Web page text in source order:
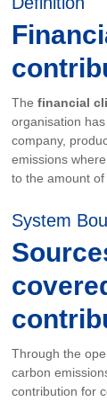
The financial
organisation
company,
emissions
to the amount of
System
Through the
carbon
contribution for